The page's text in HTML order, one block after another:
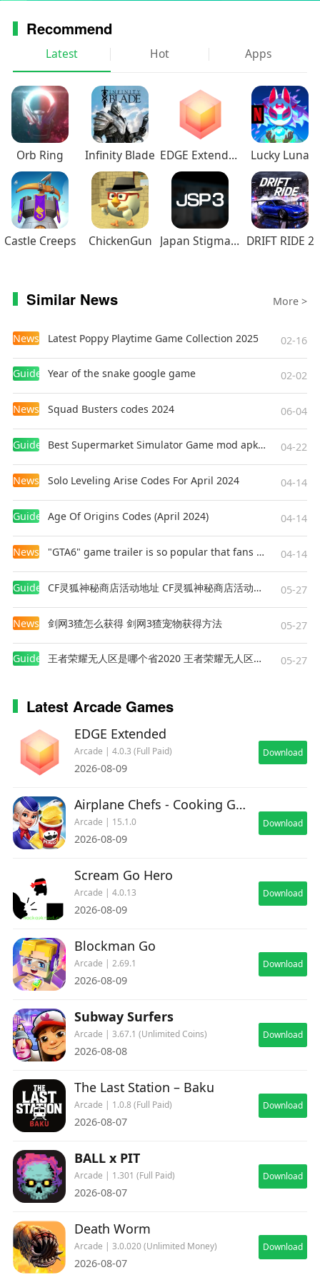
Recommend
Latest Hot Apps
Orb Ring Infinity Blade EDGE Extended Lucky Luna
Castle Creeps ChickenGun Japan Stigmatized Property3 DRIFT RIDE 2
Similar News More >
News Latest Poppy Playtime Game Collection 2025 02-16
Guides Year of the snake google game 02-02
News Squad Busters codes 2024 06-04
Guides Best Supermarket Simulator Game mod apk for Android 04-22
News Solo Leveling Arise Codes For April 2024 04-14
Guides Age Of Origins Codes (April 2024) 04-14
News "GTA6" game trailer is so popular that fans make and release a real-life version 04-14
Guides CF灵狐神秘商店活动地址 CF灵狐神秘商店活动网址 05-27
News 剑网3猹怎么获得 剑网3猹宠物获得方法 05-27
Guides 王者荣耀无人区是哪个省2020 王者荣耀无人区在哪些地方 05-27
Latest Arcade Games
EDGE Extended
Arcade | 4.0.3 (Full Paid)
2026-08-09
Download
Airplane Chefs - Cooking Game
Arcade | 15.1.0
2026-08-09
Download
Scream Go Hero
Arcade | 4.0.13
2026-08-09
Download
Blockman Go
Arcade | 2.69.1
2026-08-09
Download
Subway Surfers
Arcade | 3.67.1 (Unlimited Coins)
2026-08-08
Download
The Last Station – Baku
Arcade | 1.0.8 (Full Paid)
2026-08-07
Download
BALL x PIT
Arcade | 1.301 (Full Paid)
2026-08-07
Download
Death Worm
Arcade | 3.0.020 (Unlimited Money)
2026-08-07
Download